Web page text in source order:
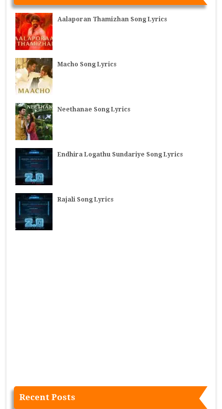
Aalaporan Thamizhan Song Lyrics
Macho Song Lyrics
Neethanae Song Lyrics
Endhira Logathu Sundariye Song Lyrics
Rajali Song Lyrics
Recent Posts